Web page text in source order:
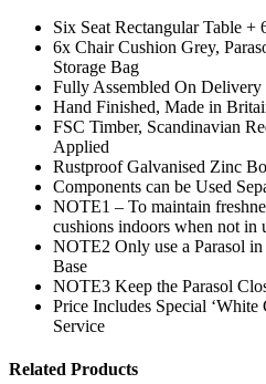
Six Seat Rectangular Table +
6x Chair Cushion Grey,
Storage Bag
Fully Assembled On Delivery
Hand Finished, Made in
FSC Timber, Scandinavian
Applied
Rustproof Galvanised Zinc
Components can be Used
NOTE1 – To maintain
cushions indoors when not in
NOTE2 Only use a Parasol
Base
NOTE3 Keep the Parasol
Price Includes Special
Service
Related Products